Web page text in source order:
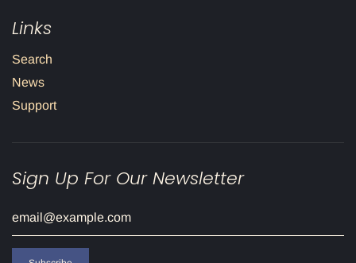
Links
Search
News
Support
Sign Up For Our Newsletter